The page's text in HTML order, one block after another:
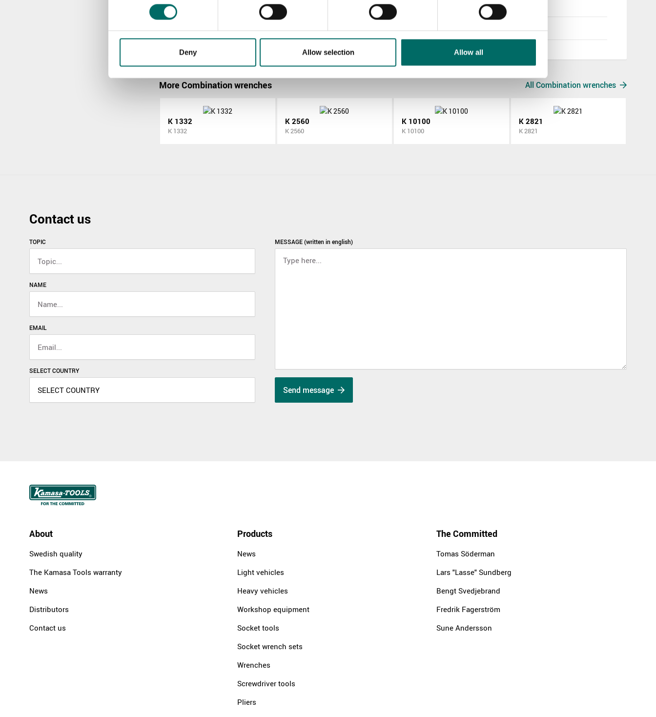
Deny Allow selection Allow all
650
K 10702 65 700
More Combination wrenches All Combination wrenches
K 1332
K 1332
K 2560
K 2560
K 10100
K 10100
K 2821
K 2821
Contact us
TOPIC
NAME
EMAIL
SELECT COUNTRY
MESSAGE (written in english)
Send message
About
Swedish quality
The Kamasa Tools warranty
News
Distributors
Contact us
Products
News
Light vehicles
Heavy vehicles
Workshop equipment
Socket tools
Socket wrench sets
Wrenches
Screwdriver tools
Pliers
The Committed
Tomas Söderman
Lars "Lasse" Sundberg
Bengt Svedjebrand
Fredrik Fagerström
Sune Andersson